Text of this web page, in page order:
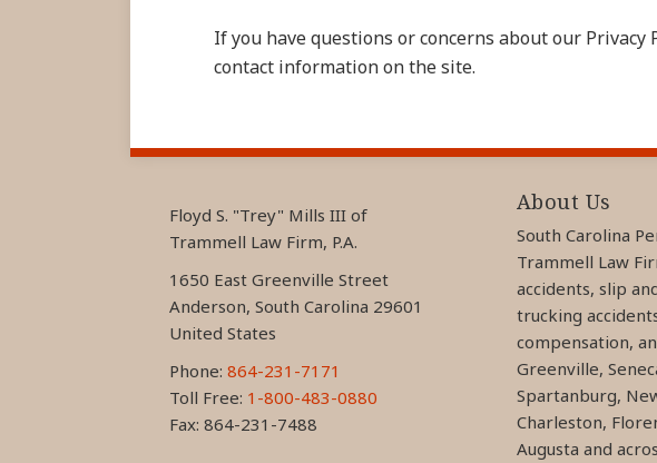
If you have questions or concerns about our Privacy
contact information on the site.
Floyd S. "Trey" Mills III of
Trammell Law Firm, P.A.
1650 East Greenville Street
Anderson, South Carolina 29601
United States
Phone: 864-231-7171
Toll Free: 1-800-483-0880
Fax: 864-231-7488
FaceBook
About Us
South Carolina
Trammell Law
accidents, slip
trucking
compensation,
Greenville,
Spartanburg,
Charleston,
Augusta and